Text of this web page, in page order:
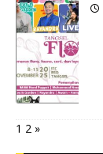
1 2 »